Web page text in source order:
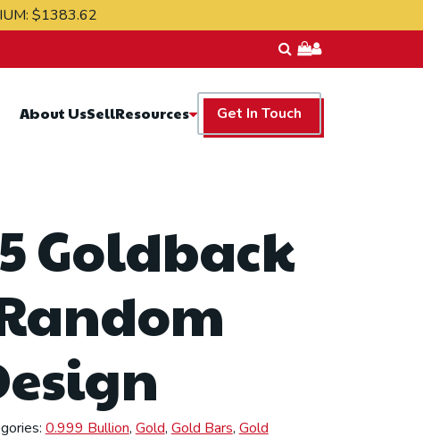
$1383.62
About UsSellResources Get In Touch
Goldback
0.999 Bullion, Gold, Gold Bars, Gold